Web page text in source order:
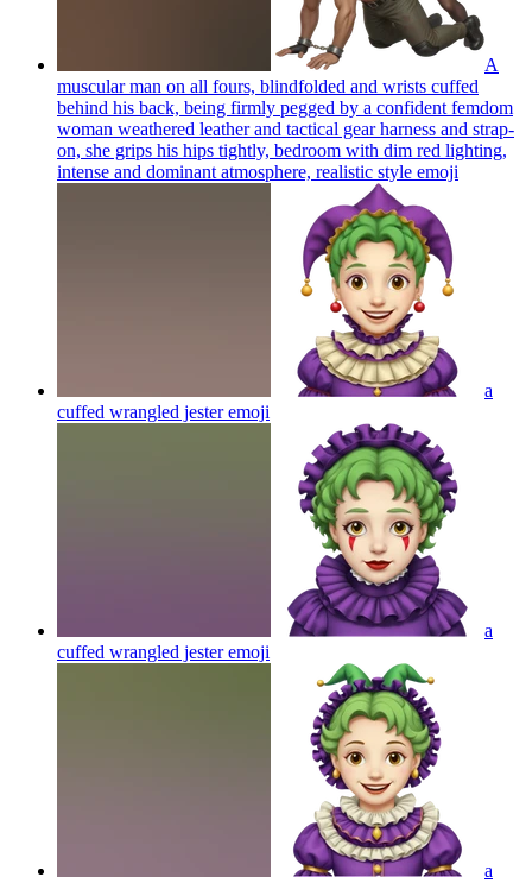
A
muscular man on all fours, blindfolded and wrists cuffed
behind his back, being firmly pegged by a confident femdom
woman weathered leather and tactical gear harness and strap-
on, she grips his hips tightly, bedroom with dim red lighting,
intense and dominant atmosphere, realistic style emoji
a
cuffed wrangled jesteremoji
a
cuffed wrangled jesteremoji
a